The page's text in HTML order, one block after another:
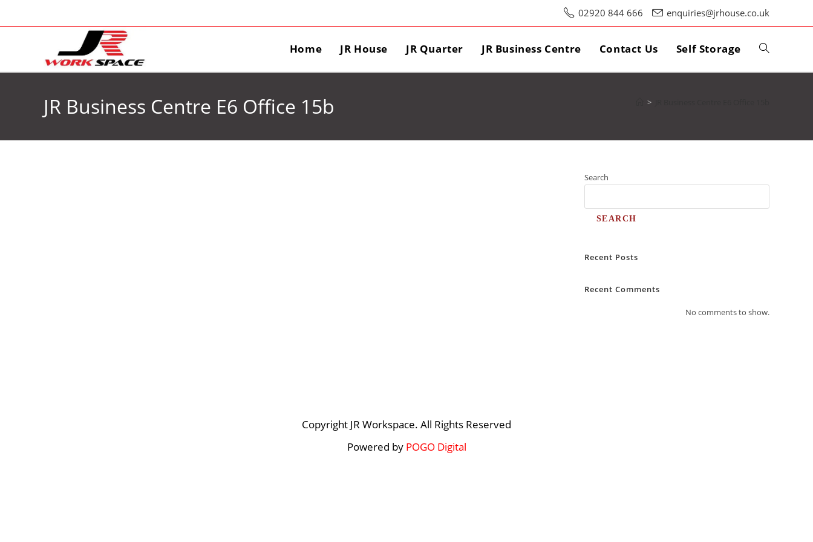
02920 844 666 enquiries@jrhouse.co.uk
Home JR House JR Quarter JR Business Centre Contact Us Self Storage
JR Business Centre E6 Office 15b >
Search
SEARCH
Recent Posts
Recent Comments
No comments to show.
Copyright JR Workspace. All Rights Reserved
Powered by POGO Digital